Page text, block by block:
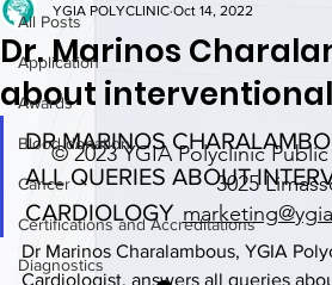
All Posts
Application
Awards
Blood donation
Cancer
Certifications and Accreditations
Diagnostics
Dr. Marinos
about
YGIA POLYCLINIC Oct 14, 2022
DR MARINOS
ALL QUERIES ABOUT
CARDIOLOGY
Dr Marinos Charalambous, YGIA
Cardiologist, answers all queries
© 2023 YGIA Polyclinic
3025